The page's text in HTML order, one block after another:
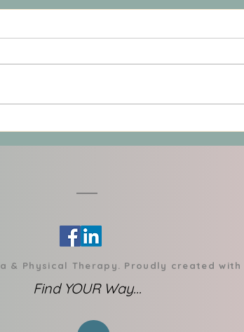
Finding Your
& Physical Therapy. Proudly created with
Find YOUR Way...